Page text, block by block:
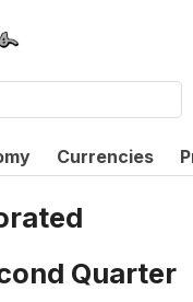
Currencies
Quarter